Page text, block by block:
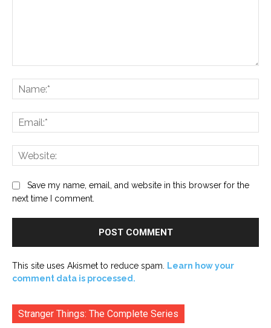
Save my name, email, and website in this browser for the
next time I comment.
This site uses Akismet to reduce spam.
Learn how your
comment data is processed.
Stranger Things: The Complete Series